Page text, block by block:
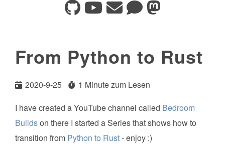
From Python to Rust
2020-9-25
1 Minute zum Lesen
I have created a YouTube channel called Bedroom
Buildson there I started a Series that shows how to
transition from Python to Rust- enjoy :)